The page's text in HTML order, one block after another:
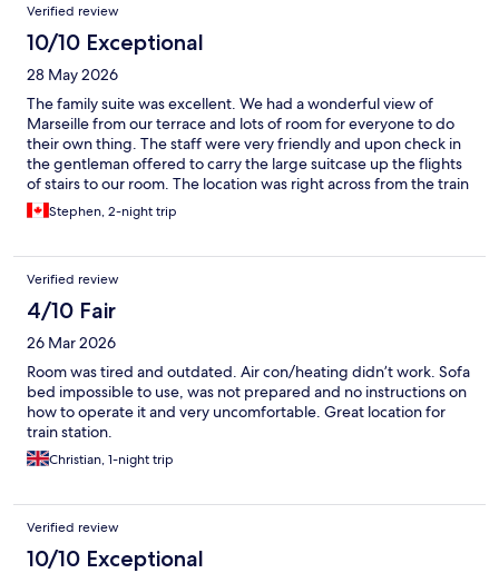
Verified review
10/10 Exceptional
28 May 2026
The family suite was excellent. We had a wonderful view of
Marseille from our terrace and lots of room for everyone to do
their own thing. The staff were very friendly and upon check in
the gentleman offered to carry the large suitcase up the flights
of stairs to our room. The location was right across from the train
station and within a 20 minute walk of the old port.
Stephen, 2-night trip
Verified review
4/10 Fair
26 Mar 2026
Room was tired and outdated. Air con/heating didn’t work. Sofa
bed impossible to use, was not prepared and no instructions on
how to operate it and very uncomfortable. Great location for
train station.
Christian, 1-night trip
Verified review
10/10 Exceptional